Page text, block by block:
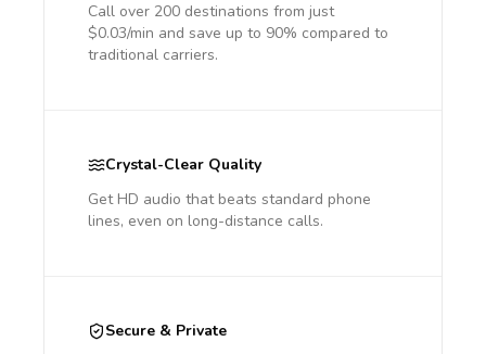
Call over 200 destinations from just
$0.03/min and save up to 90% compared to
traditional carriers.
Crystal-Clear Quality
Get HD audio that beats standard phone
lines, even on long-distance calls.
Secure & Private